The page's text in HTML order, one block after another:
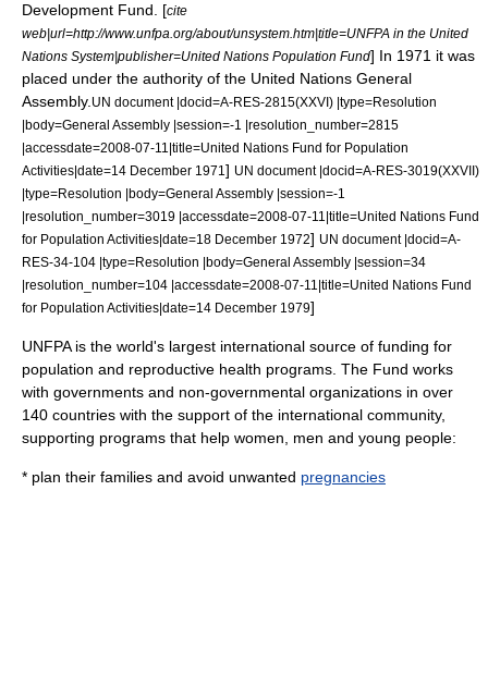
Development Fund . [cite
web|url=http://www.unfpa.org/about/unsystem.htm|title=UNFPA in the United
Nations System|publisher=United Nations Population Fund] In 1971 it was
placed under the authority of the United Nations General
Assembly. UN document |docid=A-RES-2815(XXVI) |type=Resolution
|body=General Assembly |session=-1 |resolution_number=2815
|accessdate=2008-07-11|title=United Nations Fund for Population
Activities|date=14 December 1971 ] UN document |docid=A-RES-3019(XXVII)
|type=Resolution |body=General Assembly |session=-1
|resolution_number=3019 |accessdate=2008-07-11|title=United Nations Fund
for Population Activities|date=18 December 1972] UN document |docid=A-
RES-34-104 |type=Resolution |body=General Assembly |session=34
|resolution_number=104 |accessdate=2008-07-11|title=United Nations Fund
for Population Activities|date=14 December 1979]
UNFPA is the world's largest international source of funding for
population and reproductive health programs. The Fund works
with governments and non-governmental organizations in over
140 countries with the support of the international community,
supporting programs that help women, men and young people:
* plan their families and avoid unwanted pregnancies